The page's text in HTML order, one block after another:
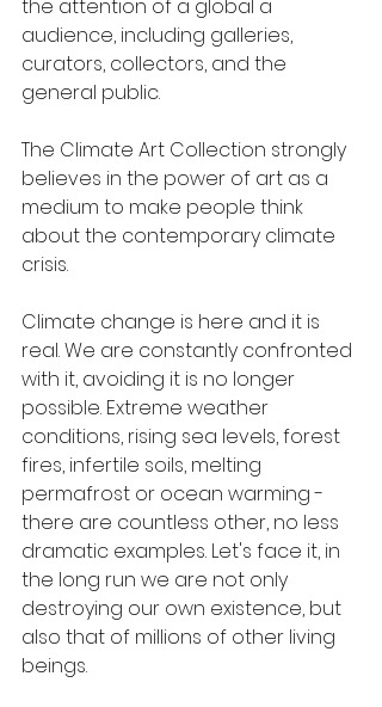
the attention of a global a
audience, including galleries,
curators, collectors, and the
general public.
The Climate Art Collection strongly
believes in the power of art as a
medium to make people think
about the contemporary climate
crisis.
Climate change is here and it is
real. We are constantly confronted
with it, avoiding it is no longer
possible. Extreme weather
conditions, rising sea levels, forest
fires, infertile soils, melting
permafrost or ocean warming -
there are countless other, no less
dramatic examples. Let's face it, in
the long run we are not only
destroying our own existence, but
also that of millions of other living
beings.